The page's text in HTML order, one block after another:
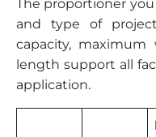
The proportioner
and type of
capacity, maximum
length support all
application.